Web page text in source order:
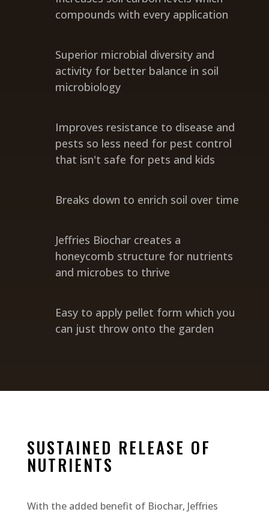
compounds with every application
Superior microbial diversity and
activity for better balance in soil
microbiology
Improves resistance to disease and
pests so less need for pest control
that isn't safe for pets and kids
Breaks down to enrich soil over time
Jeffries Biochar creates a
honeycomb structure for nutrients
and microbes to thrive
Easy to apply pellet form which you
can just throw onto the garden
SUSTAINED RELEASE OF
NUTRIENTS
With the added benefit of Biochar, Jeffries